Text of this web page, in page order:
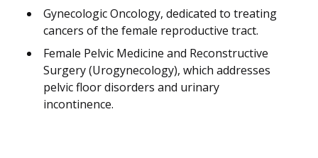
Gynecologic Oncology, dedicated to treating
cancers of the female reproductive tract.
Female Pelvic Medicine and Reconstructive
Surgery (Urogynecology), which addresses
pelvic floor disorders and urinary
incontinence.